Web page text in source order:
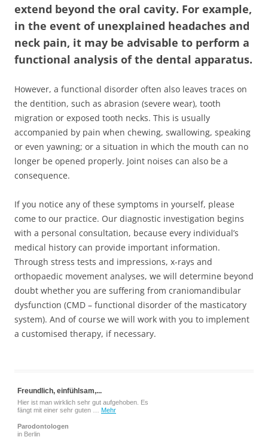
extend beyond the oral cavity. For example,
in the event of unexplained headaches and
neck pain, it may be advisable to perform a
functional analysis of the dental apparatus.
However, a functional disorder often also leaves traces on
the dentition, such as abrasion (severe wear), tooth
migration or exposed tooth necks. This is usually
accompanied by pain when chewing, swallowing, speaking
or even yawning; or a situation in which the mouth can no
longer be opened properly. Joint noises can also be a
consequence.
If you notice any of these symptoms in yourself, please
come to our practice. Our diagnostic investigation begins
with a personal consultation, because every individual’s
medical history can provide important information.
Through stress tests and impressions, x-rays and
orthopaedic movement analyses, we will determine beyond
doubt whether you are suffering from craniomandibular
dysfunction (CMD – functional disorder of the masticatory
system). And of course we will work with you to implement
a customised therapy, if necessary.
Freundlich, einfühlsam,...
Hier ist man wirklich sehr gut aufgehoben. Es
fängt mit einer sehr guten … Mehr
Parodontologen
in Berlin